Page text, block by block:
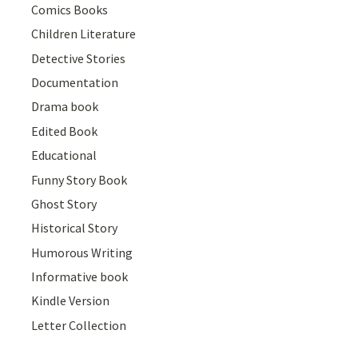
Comics Books
Children Literature
Detective Stories
Documentation
Drama book
Edited Book
Educational
Funny Story Book
Ghost Story
Historical Story
Humorous Writing
Informative book
Kindle Version
Letter Collection